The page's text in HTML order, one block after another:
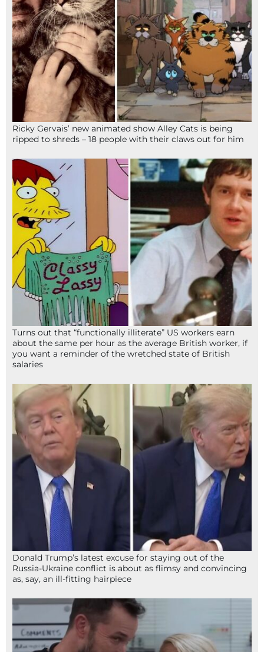
Ricky Gervais’ new animated show Alley Cats is being
ripped to shreds – 18 people with their claws out for him
Turns out that “functionally illiterate” US workers earn
about the same per hour as the average British worker, if
you want a reminder of the wretched state of British
salaries
Donald Trump’s latest excuse for staying out of the
Russia-Ukraine conflict is about as flimsy and convincing
as, say, an ill-fitting hairpiece